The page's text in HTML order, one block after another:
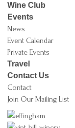
Wine Club
Events
News
Event Calendar
Private Events
Travel
Contact Us
Contact
Join Our Mailing List